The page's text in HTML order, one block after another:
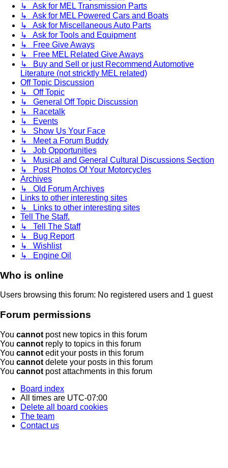
↳ Ask for MEL Transmission Parts
↳ Ask for MEL Powered Cars and Boats
↳ Ask for Miscellaneous Auto Parts
↳ Ask for Tools and Equipment
↳ Free Give Aways
↳ Free MEL Related Give Aways
↳ Buy and Sell or just Recommend Automotive
Literature (not stricktly MEL related)
Off Topic Discussion
↳ Off Topic
↳ General Off Topic Discussion
↳ Racetalk
↳ Events
↳ Show Us Your Face
↳ Meet a Forum Buddy
↳ Job Opportunities
↳ Musical and General Cultural Discussions Section
↳ Post Photos Of Your Motorcycles
Archives
↳ Old Forum Archives
Links to other interesting sites
↳ Links to other interesting sites
Tell The Staff.
↳ Tell The Staff
↳ Bug Report
↳ Wishlist
↳ Engine Oil
Who is online
Users browsing this forum: No registered users and 1 guest
Forum permissions
You cannot post new topics in this forum
You cannot reply to topics in this forum
You cannot edit your posts in this forum
You cannot delete your posts in this forum
You cannot post attachments in this forum
Board index
All times are UTC-07:00
Delete all board cookies
The team
Contact us